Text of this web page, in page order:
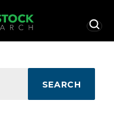
SEARCH